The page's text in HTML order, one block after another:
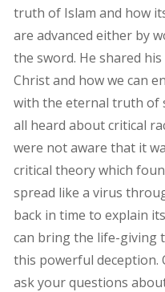
truth of Islam and how
are advanced either by
the sword. He shared
Christ and how we can
with the eternal truth of
all heard about critical
were not aware that it
critical theory which
spread like a virus
back in time to explain
can bring the life-giving
this powerful deception.
ask your questions